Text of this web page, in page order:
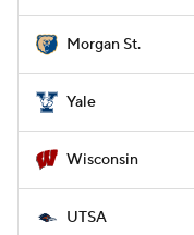
Morgan St.
Yale
Wisconsin
UTSA